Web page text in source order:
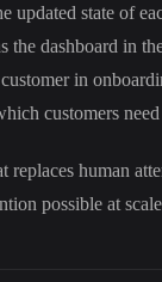
updated state of
the dashboard in
in
customers
replaces human
possible at